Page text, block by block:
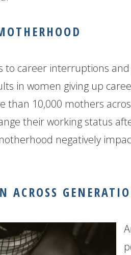
to career interruptions
in women giving up
than 10,000 mothers
their working status
negatively
ACROSS